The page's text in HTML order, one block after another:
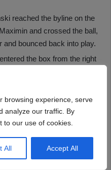
browsing experience, serve
analyze our traffic. By
to our use of cookies.
All Accept All